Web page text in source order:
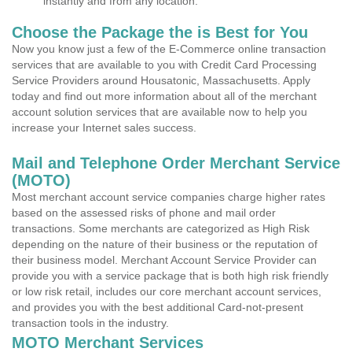
Choose the Package the is Best for You
Now you know just a few of the E-Commerce online transaction
services that are available to you with Credit Card Processing
Service Providers around Housatonic, Massachusetts. Apply
today and find out more information about all of the merchant
account solution services that are available now to help you
increase your Internet sales success.
Mail and Telephone Order Merchant Service
(MOTO)
Most merchant account service companies charge higher rates
based on the assessed risks of phone and mail order
transactions. Some merchants are categorized as High Risk
depending on the nature of their business or the reputation of
their business model. Merchant Account Service Provider can
provide you with a service package that is both high risk friendly
or low risk retail, includes our core merchant account services,
and provides you with the best additional Card-not-present
transaction tools in the industry.
MOTO Merchant Services